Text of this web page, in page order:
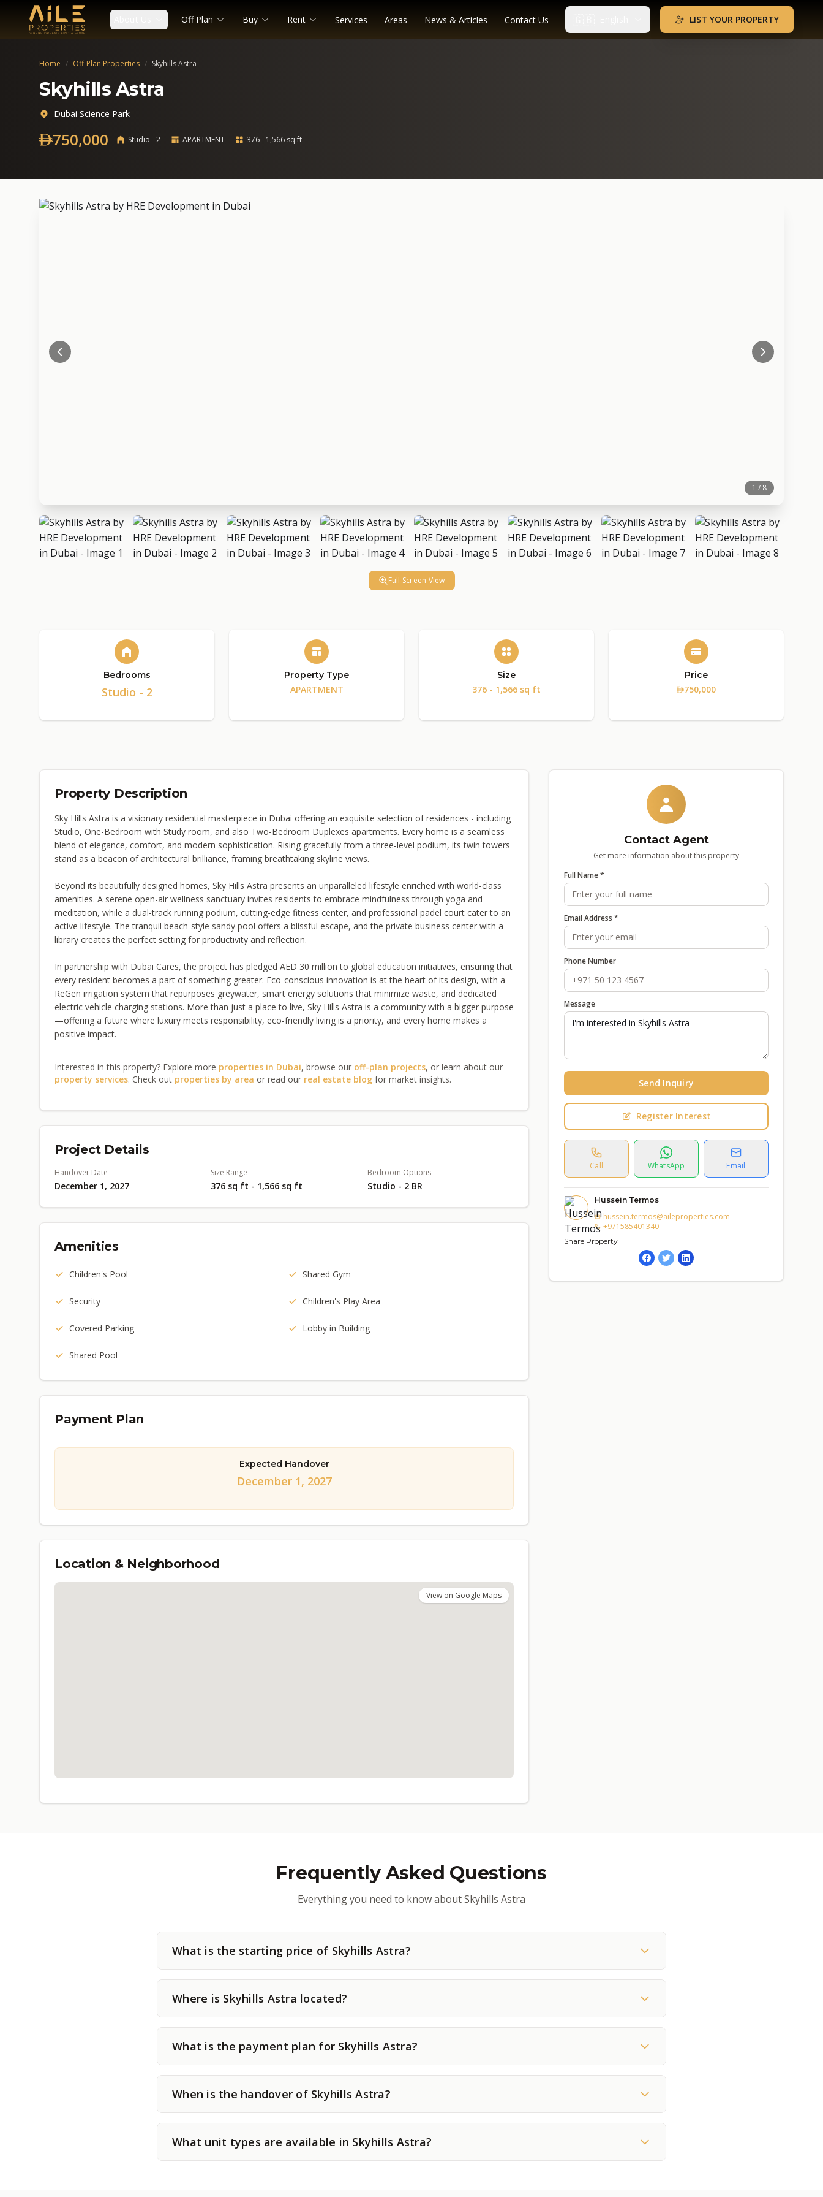
Off Plan Buy Rent Services Areas News & Articles Contact Us LIST YOUR PROPERTY
Home / Off-Plan Properties / Skyhills Astra
Skyhills Astra
Dubai Science Park
750,000 Studio - 2 APARTMENT 376 - 1,566 sq ft
1 / 8
Full Screen View
Bedrooms
Studio - 2
Property Type
APARTMENT
Size
376 - 1,566 sq ft
Price
750,000
Property Description
Sky Hills Astra is a visionary residential masterpiece in Dubai offering an exquisite selection of residences - including
Studio, One-Bedroom with Study room, and also Two-Bedroom Duplexes apartments. Every home is a seamless
blend of elegance, comfort, and modern sophistication. Rising gracefully from a three-level podium, its twin towers
stand as a beacon of architectural brilliance, framing breathtaking skyline views.
Beyond its beautifully designed homes, Sky Hills Astra presents an unparalleled lifestyle enriched with world-class
amenities. A serene open-air wellness sanctuary invites residents to embrace mindfulness through yoga and
meditation, while a dual-track running podium, cutting-edge fitness center, and professional padel court cater to an
active lifestyle. The tranquil beach-style sandy pool offers a blissful escape, and the private business center with a
library creates the perfect setting for productivity and reflection.
In partnership with Dubai Cares, the project has pledged AED 30 million to global education initiatives, ensuring that
every resident becomes a part of something greater. Eco-conscious innovation is at the heart of its design, with a
ReGen irrigation system that repurposes greywater, smart energy solutions that minimize waste, and dedicated
electric vehicle charging stations. More than just a place to live, Sky Hills Astra is a community with a bigger purpose
—offering a future where luxury meets responsibility, eco-friendly living is a priority, and every home makes a
positive impact.
Interested in this property? Explore more properties in Dubai, browse our off-plan projects, or learn about our
property services. Check out properties by area or read our real estate blog for market insights.
Project Details
Handover Date
December 1, 2027
Size Range
376 sq ft - 1,566 sq ft
Bedroom Options
Studio - 2 BR
Amenities
Children's Pool Shared Gym
Security Children's Play Area
Covered Parking Lobby in Building
Shared Pool
Payment Plan
Expected Handover
December 1, 2027
Location & Neighborhood
View on Google Maps
Contact Agent
Get more information about this property
Full Name *
Email Address *
Phone Number
Message
Send Inquiry
Register Interest
Call WhatsApp Email
Hussein Termos
hussein.termos@aileproperties.com
+971585401340
Share Property
Frequently Asked Questions
Everything you need to know about Skyhills Astra
What is the starting price of Skyhills Astra?
Where is Skyhills Astra located?
What is the payment plan for Skyhills Astra?
When is the handover of Skyhills Astra?
What unit types are available in Skyhills Astra?